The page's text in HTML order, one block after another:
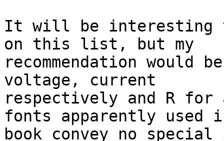
It will be interesting
on this list, but my
recommendation
voltage, current
respectively and R
fonts apparently used
book convey no